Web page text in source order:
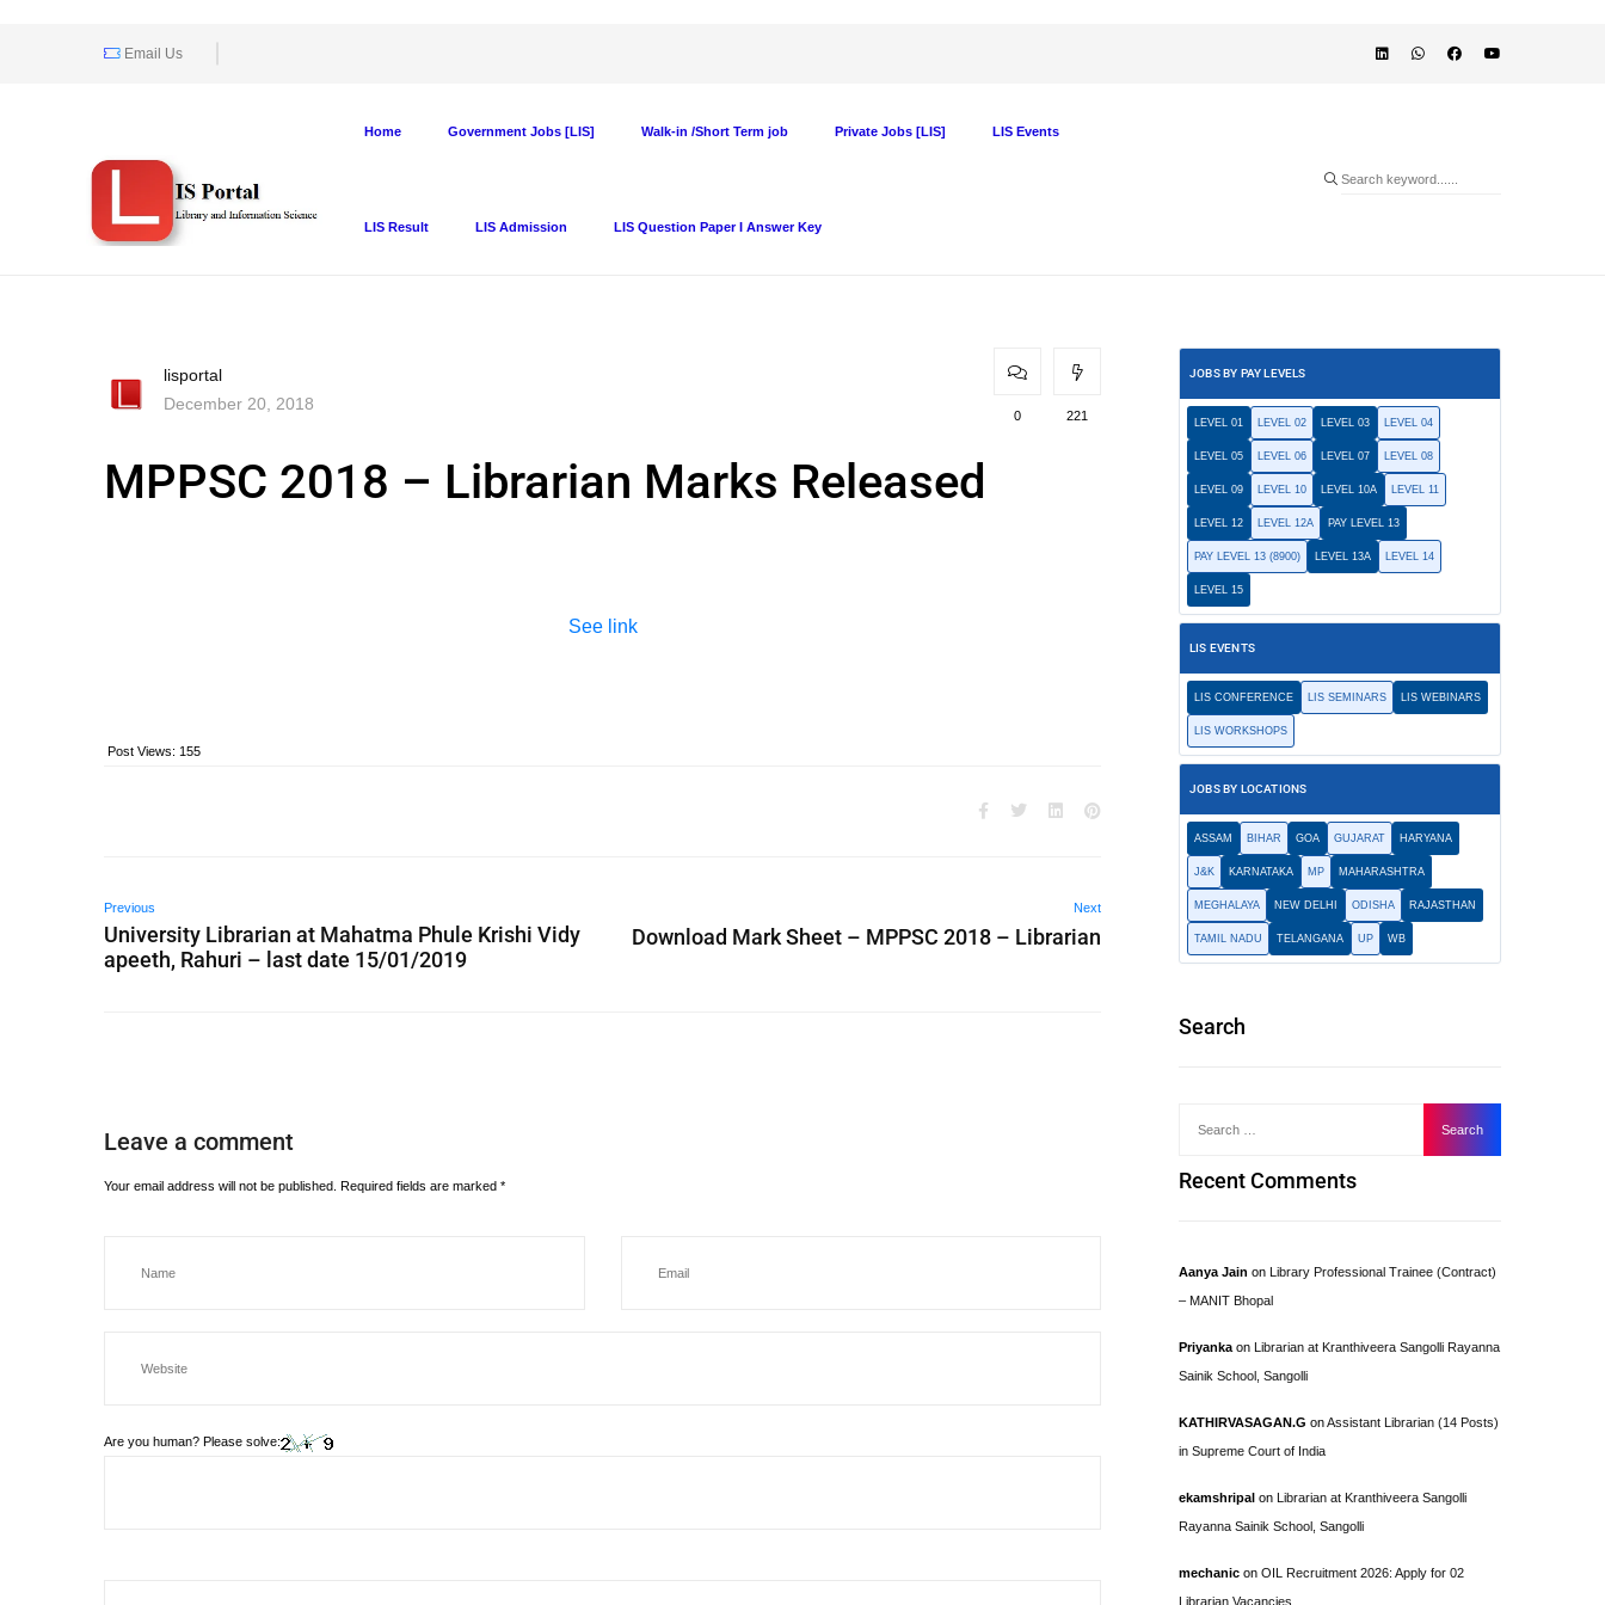
Email Us
Home Government Jobs [LIS] Walk-in /Short Term job Private Jobs [LIS] LIS Events
LIS Result LIS Admission LIS Question Paper I Answer Key
lisportal
December 20, 2018
0 221
MPPSC 2018 – Librarian Marks Released
See link
Post Views: 155
Previous
University Librarian at Mahatma Phule Krishi Vidy
apeeth, Rahuri – last date 15/01/2019
Next
Download Mark Sheet – MPPSC 2018 – Librarian
Leave a comment
Your email address will not be published. Required fields are marked *
Are you human? Please solve:
JOBS BY PAY LEVELS
LEVEL 01 LEVEL 02 LEVEL 03 LEVEL 04
LEVEL 05 LEVEL 06 LEVEL 07 LEVEL 08
LEVEL 09 LEVEL 10 LEVEL 10A LEVEL 11
LEVEL 12 LEVEL 12A PAY LEVEL 13
PAY LEVEL 13 (8900) LEVEL 13A LEVEL 14
LEVEL 15
LIS EVENTS
LIS CONFERENCE LIS SEMINARS LIS WEBINARS
LIS WORKSHOPS
JOBS BY LOCATIONS
ASSAM BIHAR GOA GUJARAT HARYANA
J&K KARNATAKA MP MAHARASHTRA
MEGHALAYA NEW DELHI ODISHA RAJASTHAN
TAMIL NADU TELANGANA UP WB
Search
Recent Comments
Aanya Jain on Library Professional Trainee (Contract)
– MANIT Bhopal
Priyanka on Librarian at Kranthiveera Sangolli Rayanna
Sainik School, Sangolli
KATHIRVASAGAN.G onAssistant Librarian (14 Posts)
in Supreme Court of India
ekamshripal on Librarian at Kranthiveera Sangolli
Rayanna Sainik School, Sangolli
mechanic on OIL Recruitment 2026: Apply for 02
Librarian Vacancies